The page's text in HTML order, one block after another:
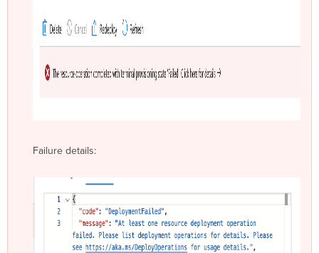
Failure details: